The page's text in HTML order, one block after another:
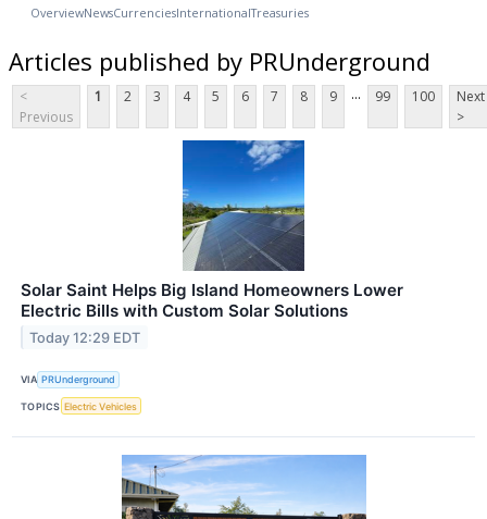
OverviewNewsCurrenciesInternationalTreasuries
Articles published by PRUnderground
<
Previous
1 2 3 4 5 6 7 8 9 ... 99 100
Next
>
Solar Saint Helps Big Island Homeowners Lower
Electric Bills with Custom Solar Solutions
Today 12:29 EDT
VIA PRUnderground
TOPICS Electric Vehicles